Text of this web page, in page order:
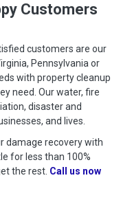
Customers
customers are our
Pennsylvania or
with property cleanup
need. Our water, fire
disaster and
and lives.
damage recovery with
for less than 100%
the rest. Call us now